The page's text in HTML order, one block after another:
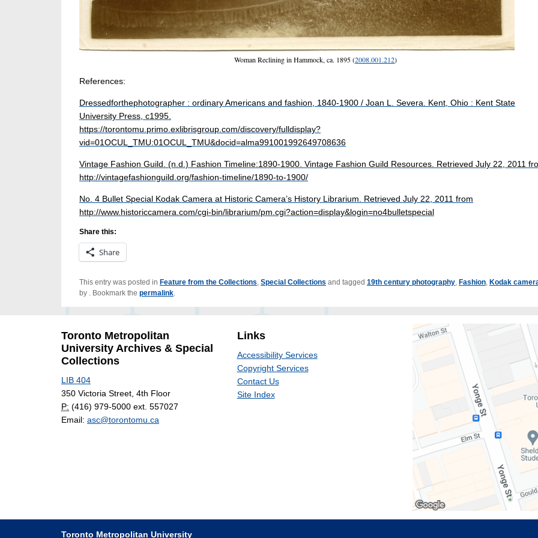
Woman Reclining in Hammock, ca. 1895 (2008.001.212)
References:
Dressedforthephotographer : ordinary Americans and fashion, 1840-1900 / Joan L. Severa. Kent, Ohio : Kent State
University Press, c1995.
https://torontomu.primo.exlibrisgroup.com/discovery/fulldisplay?
vid=01OCUL_TMU:01OCUL_TMU&docid=alma991001992649708636
Vintage Fashion Guild. (n.d.) Fashion Timeline:1890-1900. Vintage Fashion Guild Resources. Retrieved July 22, 2011
http://vintagefashionguild.org/fashion-timeline/1890-to-1900/
No. 4 Bullet Special Kodak Camera at Historic Camera’s History Librarium. Retrieved July 22, 2011 from
http://www.historiccamera.com/cgi-bin/librarium/pm.cgi?action=display&login=no4bulletspecial
Share this:
Share
This entry was posted in Feature from the Collections Special Collections and tagged 19th century photography Fashion Kodak
by
. Bookmark the permalink
Toronto Metropolitan
University Archives & Special
Collections
LIB 404
350 Victoria Street, 4th Floor
P: (416) 979-5000 ext. 557027
Email: asc@torontomu.ca
Links
Accessibility Services
Copyright Services
Contact Us
Site Index
Toronto Metropolitan University